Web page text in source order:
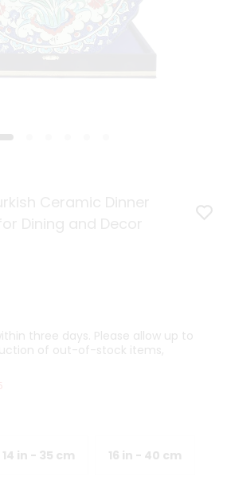
three days. Please allow up to
of out-of-stock items,
14 in - 35 cm 16 in - 40 cm